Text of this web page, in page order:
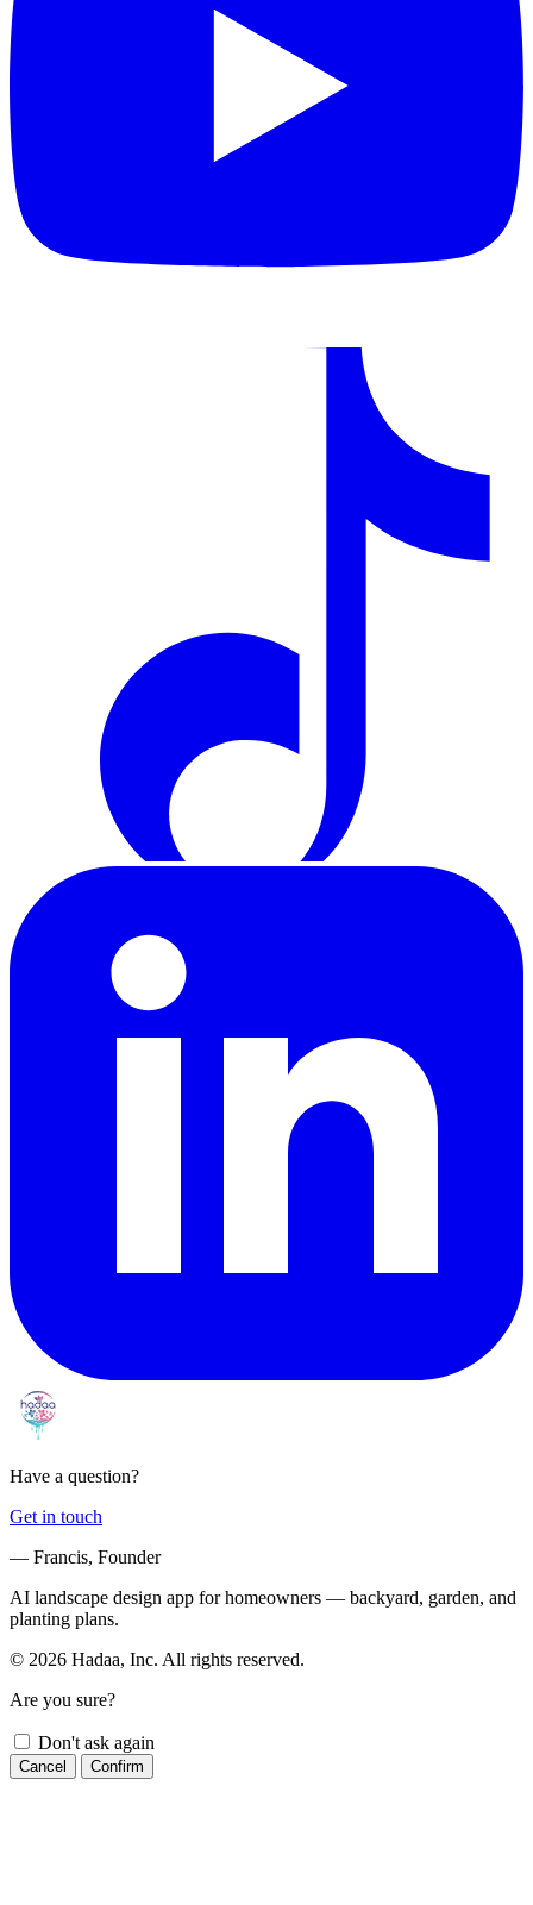
Have a question?
Get in touch
— Francis, Founder
AI landscape design app for homeowners — backyard, garden, and
planting plans.
© 2026 Hadaa, Inc. All rights reserved.
Are you sure?
Don't ask again
Cancel Confirm